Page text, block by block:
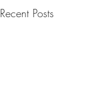
Recent Posts